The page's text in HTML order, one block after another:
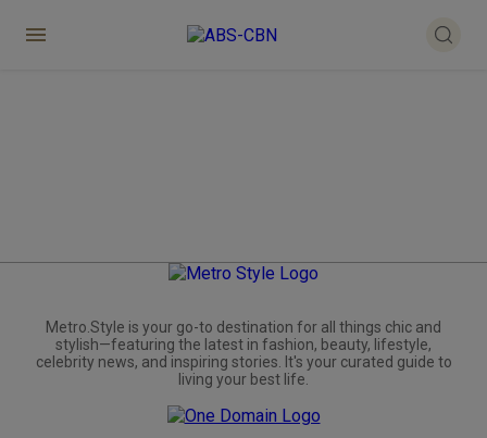
Metro.Style is your go-to destination for all things chic and
stylish—featuring the latest in fashion, beauty, lifestyle,
celebrity news, and inspiring stories. It's your curated guide to
living your best life.